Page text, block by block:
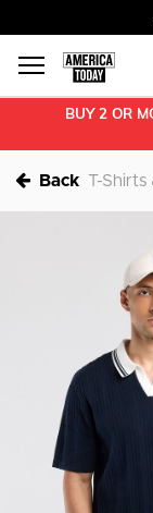
BUY 2 OR
Back T-Shirts